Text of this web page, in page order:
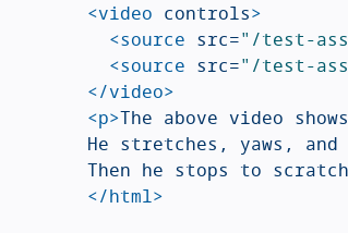
<video controls>
<source src="/test-
<source src="/test-
</video>
<p>The above video
He stretches, yaws,
Then he stops to
</html>